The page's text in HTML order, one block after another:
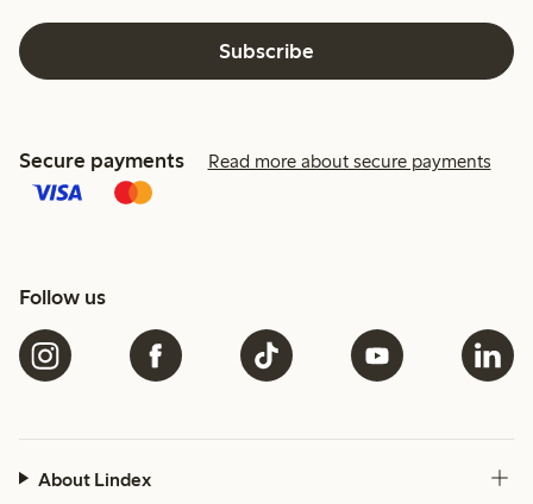
Subscribe
Secure payments Read more about secure payments
Follow us
About Lindex